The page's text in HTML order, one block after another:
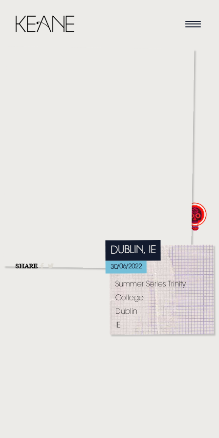
VIDEO
LIVE
STORE
NEWSLETTER
MT. DESOLATION
SHARE
DUBLIN, IE
30/06/2022
Summer Series Trinity
College
Dublin
IE